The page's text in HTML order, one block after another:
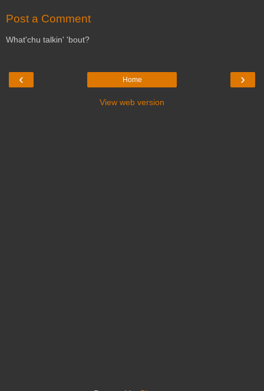
Post a Comment
What'chu talkin' 'bout?
‹ ›
Home
View web version